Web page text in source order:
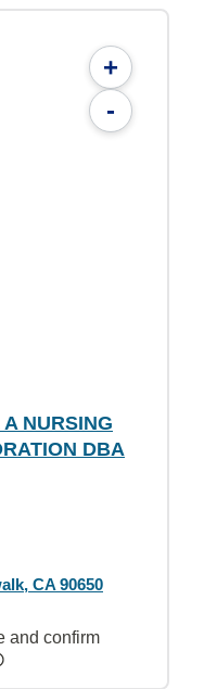
+
-
NURSING
DBA
CA 90650
and confirm